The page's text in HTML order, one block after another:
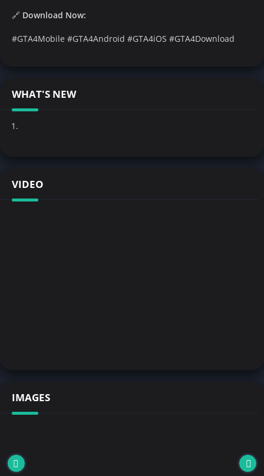
🔗 Download Now:
#GTA4Mobile #GTA4Android #GTA4iOS #GTA4Download
WHAT'S NEW
VIDEO
IMAGES